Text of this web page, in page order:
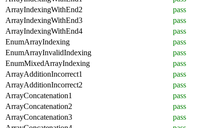
ArrayIndexingWithEnd2
pass
ArrayIndexingWithEnd3
pass
ArrayIndexingWithEnd4
pass
EnumArrayIndexing
pass
EnumArrayInvalidIndexing
pass
EnumMixedArrayIndexing
pass
ArrayAdditionIncorrect1
pass
ArrayAdditionIncorrect2
pass
ArrayConcatenation1
pass
ArrayConcatenation2
pass
ArrayConcatenation3
pass